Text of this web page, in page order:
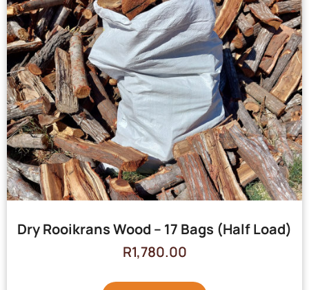
Dry Rooikrans Wood – 17 Bags (Half Load)
R1,780.00